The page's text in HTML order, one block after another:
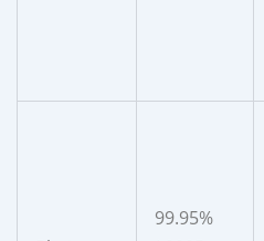
99.95%